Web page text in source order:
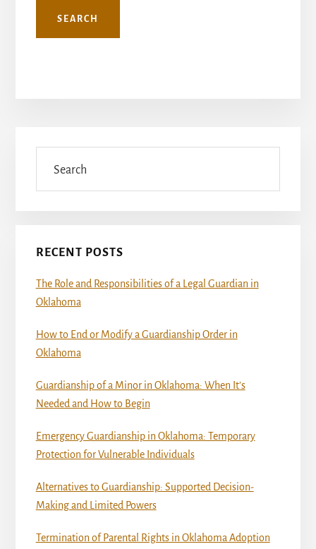
RECENT POSTS
The Role and Responsibilities of a Legal Guardian in
Oklahoma
How to End or Modify a Guardianship Order in
Oklahoma
Guardianship of a Minor in Oklahoma: When It’s
Needed and How to Begin
Emergency Guardianship in Oklahoma: Temporary
Protection for Vulnerable Individuals
Alternatives to Guardianship: Supported Decision-
Making and Limited Powers
Termination of Parental Rights in Oklahoma Adoption